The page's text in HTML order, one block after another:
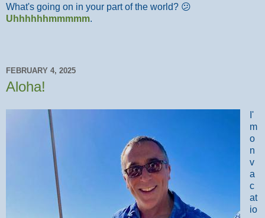
What's going on in your part of the world? 😕
Uhhhhhhmmmmm.
FEBRUARY 4, 2025
Aloha!
I'
m
o
n
v
a
c
at
io